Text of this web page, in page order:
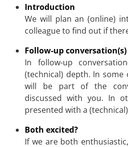
Introduction
We will plan an (online)
colleague to find out if
Follow-up conversation(s)
In follow-up
(technical) depth. In some
will be part of the
discussed with you. In
presented with a
Both excited?
If we are both